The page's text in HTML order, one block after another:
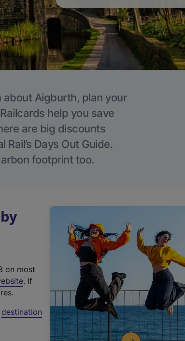
about Aigburth, plan your
help you save
are big discounts
Days Out Guide.
footprint too.
on most
(
t
. If
destination